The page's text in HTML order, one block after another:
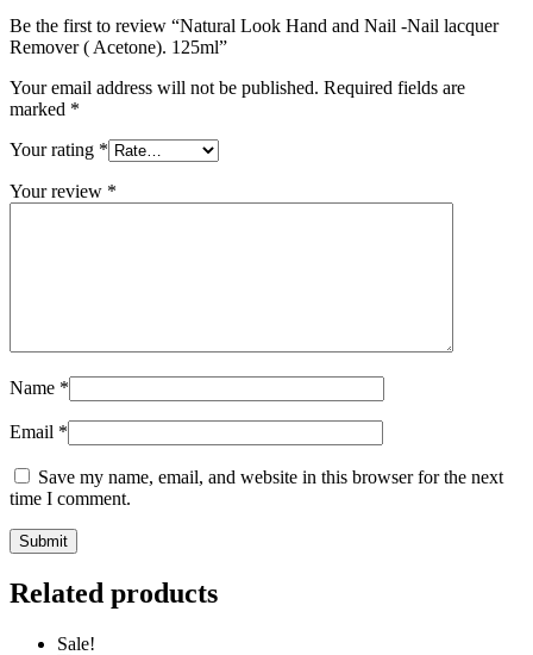
Be the first to review “Natural Look Hand and Nail -Nail lacquer
Remover ( Acetone). 125ml”
Your email address will not be published. Required fields are
marked *
Your rating *
Your review *
Name *
Email *
Save my name, email, and website in this browser for the next
time I comment.
Related products
Sale!